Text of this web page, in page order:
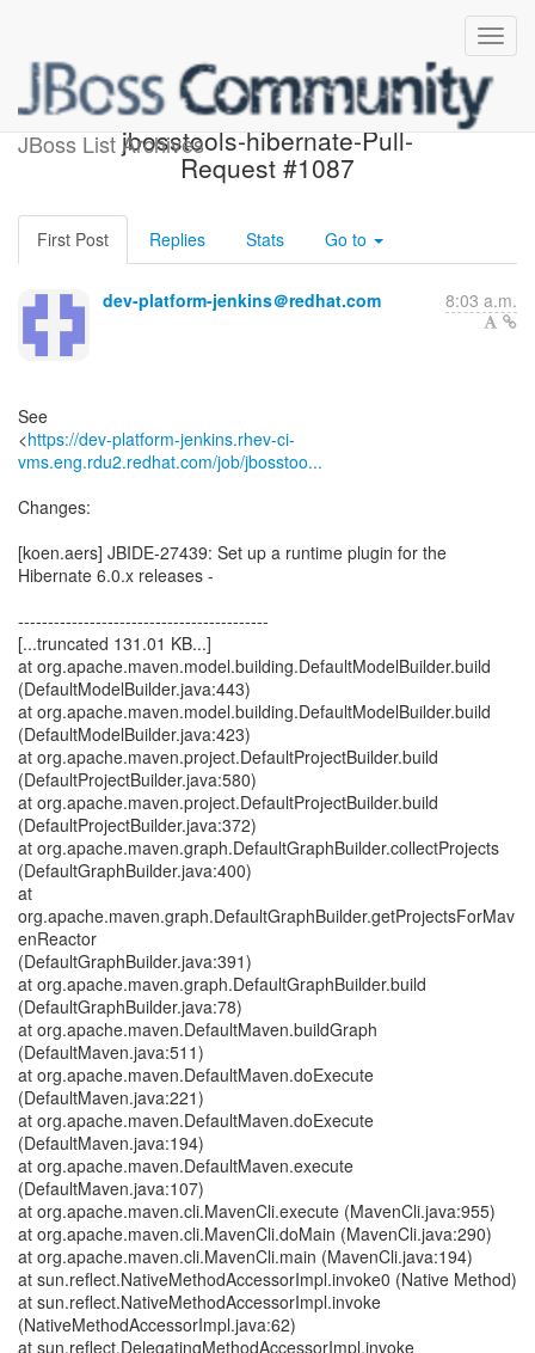
JBoss List Archives
Build failed in Jenkins:
jbosstools-hibernate-Pull-
Request #1087
First Post Replies Stats Go to
dev-platform-jenkins＠redhat.com 8:03 a.m.
See
<https://dev-platform-jenkins.rhev-ci-
vms.eng.rdu2.redhat.com/job/jbosstoo...